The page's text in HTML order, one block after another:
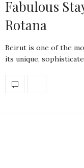
Fabulous
Rotana
Beirut is one of the
its unique,